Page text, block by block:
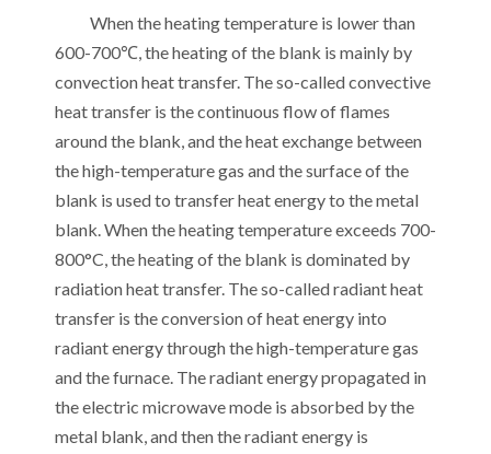
When the heating temperature is lower than
600-700℃, the heating of the blank is mainly by
convection heat transfer. The so-called convective
heat transfer is the continuous flow of flames
around the blank, and the heat exchange between
the high-temperature gas and the surface of the
blank is used to transfer heat energy to the metal
blank. When the heating temperature exceeds 700-
800°C, the heating of the blank is dominated by
radiation heat transfer. The so-called radiant heat
transfer is the conversion of heat energy into
radiant energy through the high-temperature gas
and the furnace. The radiant energy propagated in
the electric microwave mode is absorbed by the
metal blank, and then the radiant energy is